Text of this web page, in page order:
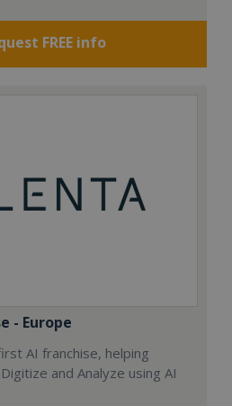
FREE info
- Europe
AI franchise, helping
and Analyze using AI